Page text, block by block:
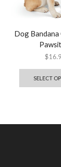
Dog Bandana
$
SELECT